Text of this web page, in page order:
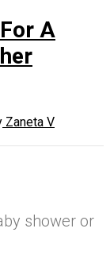
A
Zaneta V
shower or